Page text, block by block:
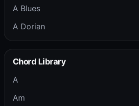
A Blues
A Dorian
Chord Library
A
Am